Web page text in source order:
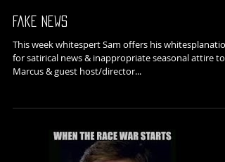
Fake News
This week whitespert Sam offers his whitesplanation
for satirical news & inappropriate seasonal attire to
Marcus & guest host/director...